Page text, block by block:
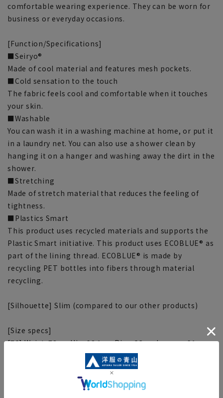
comfortable wearing experience. They can be worn for
business or everyday occasions.
[Function/Specifications]
■Seiryo®
Made of cool material and features mesh pockets.
■Cold sensation to the touch
The fabric feels cool and comfortable when it touches
your skin.
■Washable
You can wash it in a washing machine at home, or put it
in a laundry net. You can also use a shower clean by
hanging it on a hanger and washing away the dirt in the
shower.
■Stretching
Made of stretch material that reduces the feeling of
tightness.
■Plastics Smart
This product uses recycled materials and supports the
Plastic Smart initiative. This product uses ECOBLUE® as
part of the lining thread. ECOBLUE® is made by
recycling PET bottles into fibers through material
recycling.
[Silhouette] Slim (compared to our other products)
[Size specs]
[76] Waist: 78cm Hip: 98.1cm Rise: 23cm Inseam: 91cm
[79] Waist: 81cm Hip: 100.8cm Rise: 23.5cm Inseam:
91cm Thigh width: 32.1cm
[82] Waist: 84cm Hip: 103.5cm Rise: 24cm Inseam: 91cm